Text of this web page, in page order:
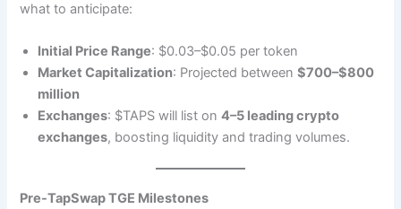
what to anticipate:
Initial Price Range: $0.03–$0.05 per token
Market Capitalization: Projected between$700–$800
million
Exchanges: $TAPS will list on4–5 leading crypto
exchanges, boosting liquidity and trading volumes.
Pre-TapSwap TGE Milestones